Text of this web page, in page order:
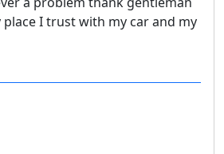
I trust with my car and my